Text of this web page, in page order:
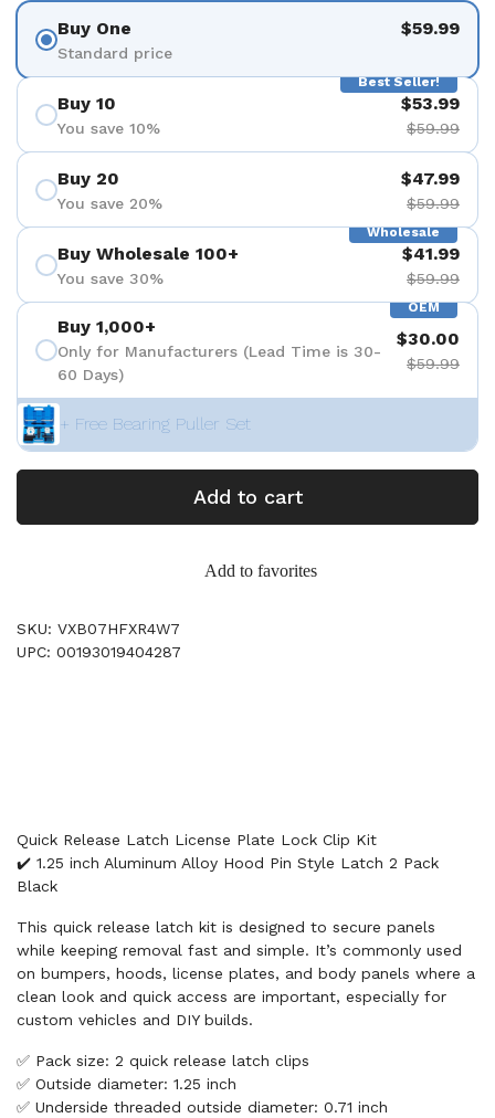
Buy One
Standard price
$59.99
Best Seller!
Buy 10
You save 10%
$53.99
$59.99
Buy 20
You save 20%
$47.99
$59.99
Wholesale
Buy Wholesale 100+
You save 30%
$41.99
$59.99
OEM
Buy 1,000+
Only for Manufacturers (Lead Time is 30-
60 Days)
$30.00
$59.99
+ Free Bearing Puller Set
Add to cart
Add to favorites
SKU: VXB07HFXR4W7
UPC: 00193019404287
Quick Release Latch License Plate Lock Clip Kit
✔️ 1.25 inch Aluminum Alloy Hood Pin Style Latch 2 Pack
Black
This quick release latch kit is designed to secure panels
while keeping removal fast and simple. It’s commonly used
on bumpers, hoods, license plates, and body panels where a
clean look and quick access are important, especially for
custom vehicles and DIY builds.
✅ Pack size: 2 quick release latch clips
✅ Outside diameter: 1.25 inch
✅ Underside threaded outside diameter: 0.71 inch